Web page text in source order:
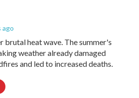
ago
brutal heat wave. The summer's
weather already damaged
and led to increased deaths.